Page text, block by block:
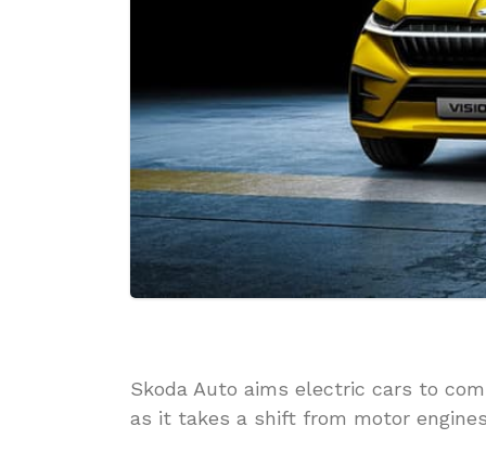
Skoda Auto aims electric cars to
as it takes a shift from motor